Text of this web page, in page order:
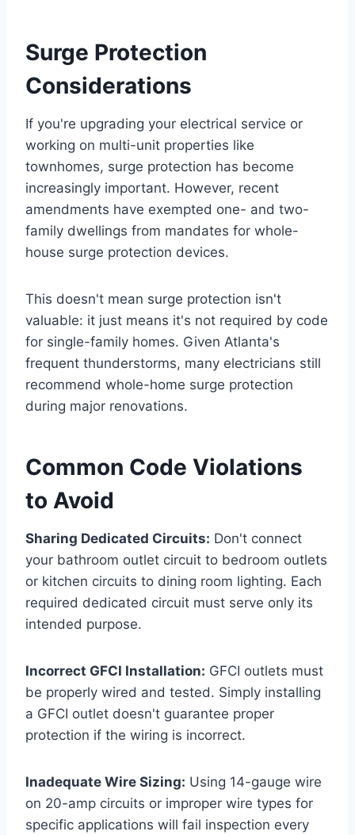
Surge Protection
Considerations
If you're upgrading your electrical service or
working on multi-unit properties like
townhomes, surge protection has become
increasingly important. However, recent
amendments have exempted one- and two-
family dwellings from mandates for whole-
house surge protection devices.
This doesn't mean surge protection isn't
valuable: it just means it's not required by code
for single-family homes. Given Atlanta's
frequent thunderstorms, many electricians still
recommend whole-home surge protection
during major renovations.
Common Code Violations
to Avoid
Sharing Dedicated Circuits: Don't connect
your bathroom outlet circuit to bedroom outlets
or kitchen circuits to dining room lighting. Each
required dedicated circuit must serve only its
intended purpose.
Incorrect GFCI Installation: GFCI outlets must
be properly wired and tested. Simply installing
a GFCI outlet doesn't guarantee proper
protection if the wiring is incorrect.
Inadequate Wire Sizing: Using 14-gauge wire
on 20-amp circuits or improper wire types for
specific applications will fail inspection every